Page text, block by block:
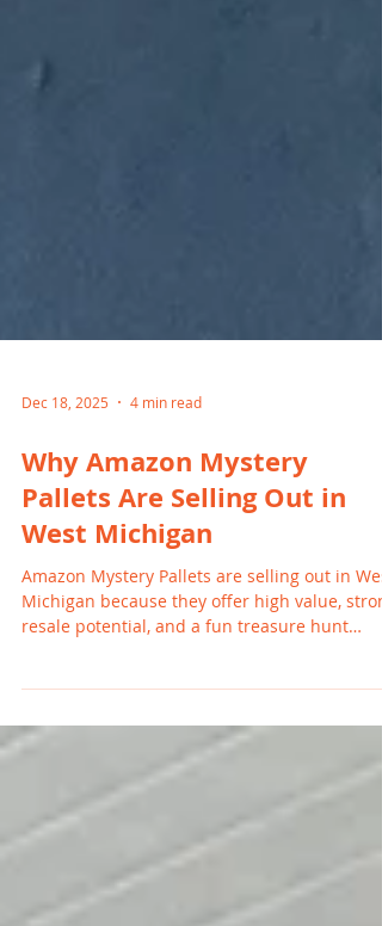
Dec 18, 2025 4 min read
Why Amazon Mystery
Pallets Are Selling Out in
West Michigan
Amazon Mystery Pallets are selling out in
resale potential, and a fun treasure hunt
rising retail prices and increased return
volume, buyers in Grand Rapids, Holland,
mystery pallets for affordable goods and
profitable inventory.